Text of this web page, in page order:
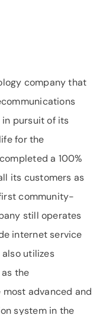
company that
pursuit of its
for the
a 100%
its customers as
community-
still operates
internet service
utilizes
the
advanced and
system in the